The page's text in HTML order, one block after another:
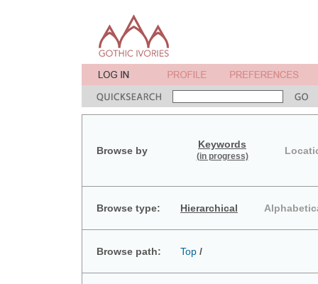
Browse by
Keywords
(in progress)
Browse type: Hierarchical
Browse path: Top /